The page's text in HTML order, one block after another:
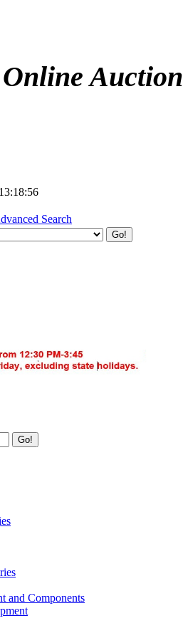
Auction
13:18:56
Search
and Components